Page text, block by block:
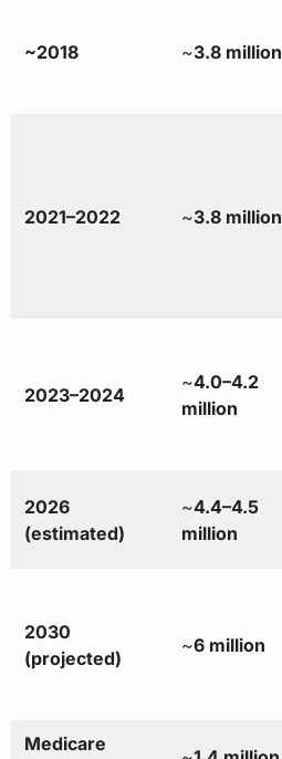
~2018 ~3.8 million
2021–2022 ~3.8 million
2023–2024
~4.0–4.2
million
2026
(estimated)
~4.4–4.5
million
2030
(projected)
~6 million
Medicare